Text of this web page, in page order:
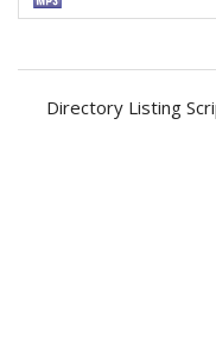
Directory Listing